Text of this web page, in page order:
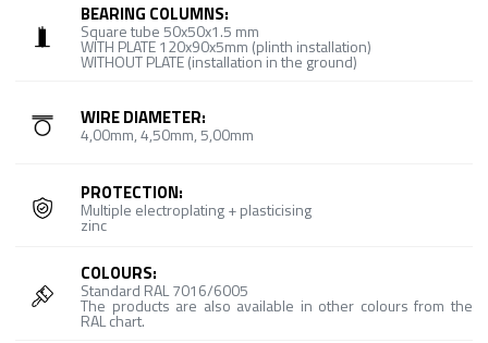
BEARING COLUMNS:
Square tube 50x50x1.5 mm
WITH PLATE 120x90x5mm (plinth installation)
WITHOUT PLATE (installation in the ground)
WIRE DIAMETER:
4,00mm, 4,50mm, 5,00mm
PROTECTION:
Multiple electroplating + plasticising
zinc
COLOURS:
Standard RAL 7016/6005
The products are also available in other colours from the
RAL chart.